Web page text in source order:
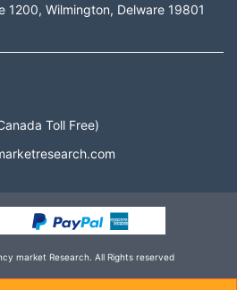
1200, Wilmington, Delware 19801
Toll Free)
market Research. All Rights reserved